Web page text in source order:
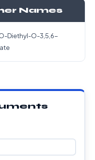
Names
Diethyl-O-3,5,6-